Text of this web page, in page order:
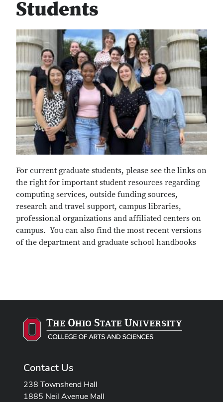
Students
For current graduate students, please see the links on
the right for important student resources regarding
computing services, outside funding sources,
research and travel support, campus libraries,
professional organizations and affiliated centers on
campus. You can also find the most recent versions
of the department and graduate school handbooks
Contact Us
238 Townshend Hall
1885 Neil Avenue Mall